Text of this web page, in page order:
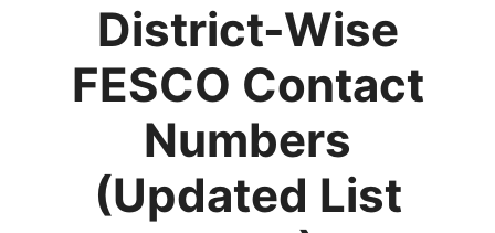
District-Wise
FESCO Contact
Numbers
(Updated List